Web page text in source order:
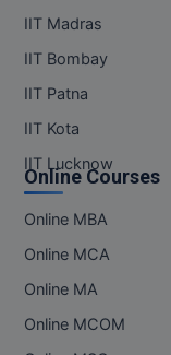
MUP
MVA
Online MBA
Online MBA
IIT Madras
IIT Bombay
IIT Patna
IIT Kota
IIT Lucknow
Online Courses
Online MBA
Online MCA
Online MA
Online MCOM